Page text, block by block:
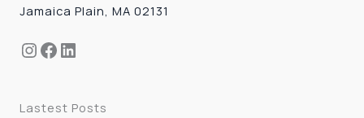
Jamaica Plain, MA 02131
Instagram
Facebook
LinkedIn
Lastest Posts